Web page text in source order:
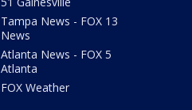
Tampa News - FOX 13
News
Atlanta News - FOX 5
Atlanta
FOX Weather